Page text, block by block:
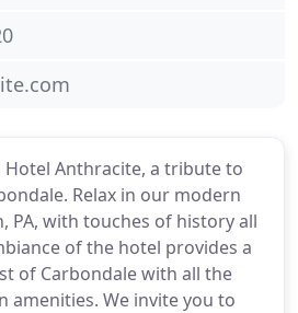
Hotel Anthracite, a tribute to
Relax in our modern
PA, with touches of history all
of the hotel provides a
of Carbondale with all the
amenities. We invite you to